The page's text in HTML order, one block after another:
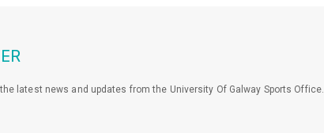
latest news and updates from the University Of Galway Sports Office.